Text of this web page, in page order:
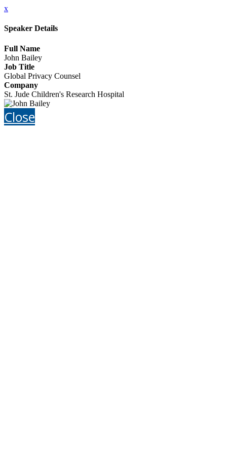
x
Speaker Details
Full Name
John Bailey
Job Title
Global Privacy Counsel
Company
St. Jude Children's Research Hospital
Close